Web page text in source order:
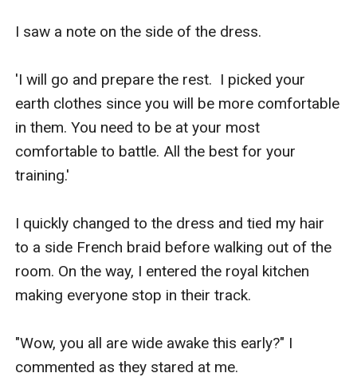
I saw a note on the side of the dress.
'I will go and prepare the rest.  I picked your
earth clothes since you will be more comfortable
in them. You need to be at your most
comfortable to battle. All the best for your
training.'
I quickly changed to the dress and tied my hair
to a side French braid before walking out of the
room. On the way, I entered the royal kitchen
making everyone stop in their track.
"Wow, you all are wide awake this early?" I
commented as they stared at me.